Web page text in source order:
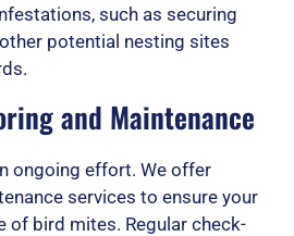
such as securing
potential nesting sites
and Maintenance
ongoing effort. We offer
services to ensure your
of bird mites. Regular check-